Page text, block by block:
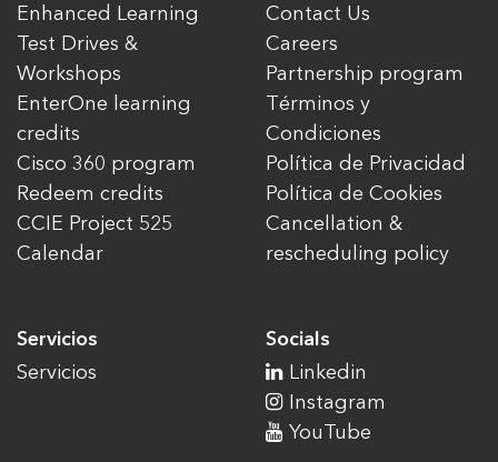
Enhanced Learning
Test Drives &
Workshops
EnterOne learning
credits
Cisco 360 program
Redeem credits
CCIE Project 525
Calendar
Servicios
Servicios
Contact Us
Careers
Partnership program
Términos y
Condiciones
Política de Privacidad
Política de Cookies
Cancellation &
rescheduling policy
Socials
Linkedin
Instagram
YouTube